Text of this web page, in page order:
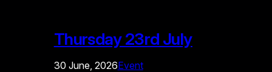
Thursday 23rd July
30 June, 2026Event